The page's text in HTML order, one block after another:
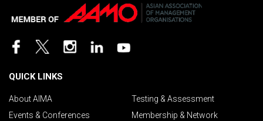
QUICK LINKS
About AIMA
Testing & Assessment
Events & Conferences
Membership & Network